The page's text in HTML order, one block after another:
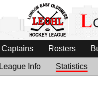
Captains Rosters
League Info Statistics